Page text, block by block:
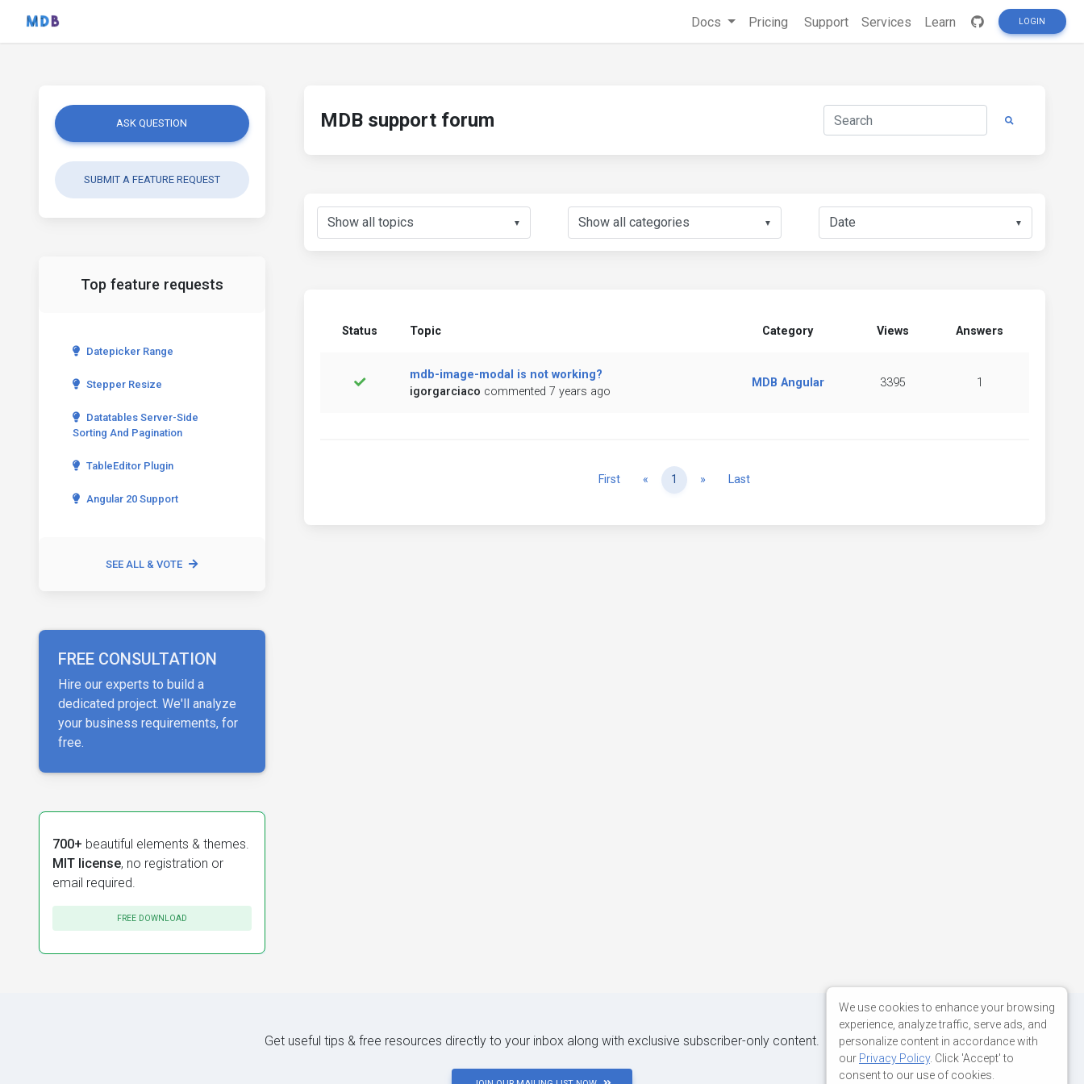
Docs Pricing Support Services Learn LOGIN
ASK QUESTION
SUBMIT A FEATURE REQUEST
Top feature requests
Datepicker Range
Stepper Resize
Datatables Server-Side
Sorting And Pagination
TableEditor Plugin
Angular 20 Support
SEE ALL & VOTE
FREE CONSULTATION
Hire our experts to build a
dedicated project. We'll analyze
your business requirements, for
free.
700+ beautiful elements & themes.
MIT license, no registration or
email required.
FREE DOWNLOAD
MDB support forum
▼ ▼ ▼
Status Topic Category Views Answers
mdb-image-modal is not working?
igorgarciaco commented 7 years ago
MDB Angular 3395 1
First « Previous
1 » NextLast
Get useful tips & free resources directly to your inbox along with exclusive subscriber-only content.
We use cookies to enhance your browsing
experience, analyze traffic, serve ads, and
personalize content in accordance with
our Privacy Policy. Click 'Accept' to
consent to our use of cookies.